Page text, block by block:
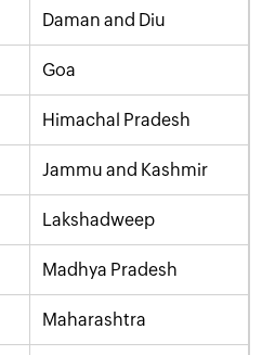
Daman and Diu
Goa
Himachal Pradesh
Jammu and Kashmir
Lakshadweep
Madhya Pradesh
Maharashtra